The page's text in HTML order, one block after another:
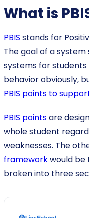
What is
PBIS stands for
The goal of a system
systems for students
behavior obviously,
PBIS points to
PBIS pointsare
whole student
weaknesses. The
frameworkwould be
broken into three